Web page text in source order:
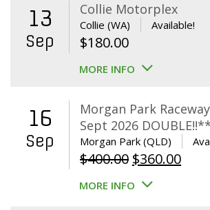
13
Sep
Collie Motorplex
Collie (WA) Available!
$180.00
MORE INFO
16
Sep
Morgan Park
Sept 2026 DOUBLE!!**
Morgan Park (QLD)
$400.00 Original
price
$360.00
MORE INFO